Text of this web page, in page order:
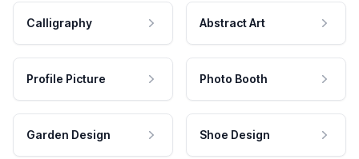
Calligraphy Abstract Art
Profile Picture Photo Booth
Garden Design Shoe Design